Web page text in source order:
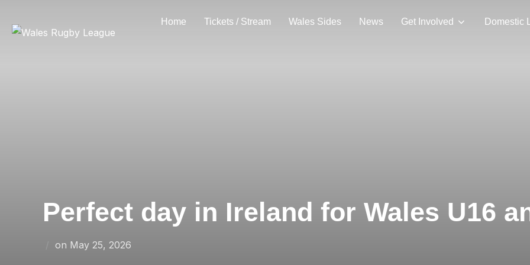
Home Tickets / Stream Wales Sides News Get Involved Domestic
Perfect day in Ireland for Wales U16
on Posted
May 25, 2026